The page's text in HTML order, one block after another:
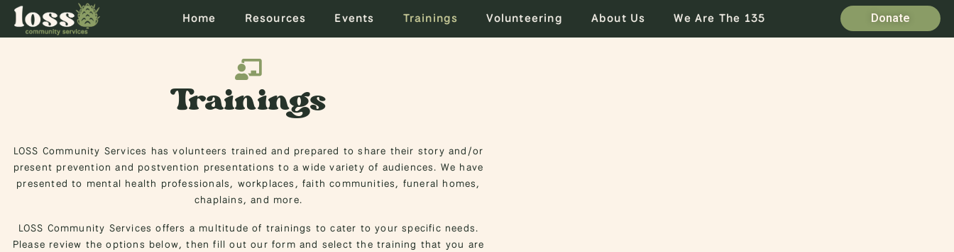
Home Resources Events Trainings Volunteering About Us We Are The 135 Donate
Trainings
LOSS Community Services has volunteers trained and prepared to share their story and/or
present prevention and postvention presentations to a wide variety of audiences. We have
presented to mental health professionals, workplaces, faith communities, funeral homes,
chaplains, and more.
LOSS Community Services offers a multitude of trainings to cater to your specific needs.
Please review the options below, then fill out our form and select the training that you are